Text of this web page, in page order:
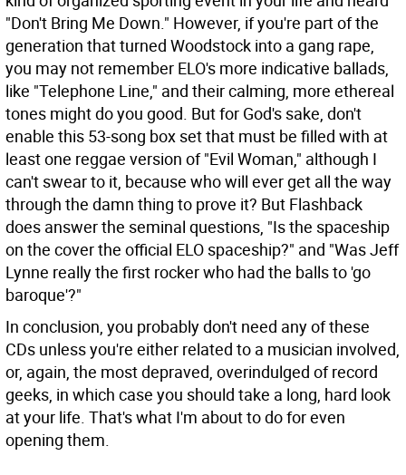
"Don't Bring Me Down." However, if you're part of the
generation that turned Woodstock into a gang rape,
you may not remember ELO's more indicative ballads,
like "Telephone Line," and their calming, more ethereal
tones might do you good. But for God's sake, don't
enable this 53-song box set that must be filled with at
least one reggae version of "Evil Woman," although I
can't swear to it, because who will ever get all the way
through the damn thing to prove it? But Flashback
does answer the seminal questions, "Is the spaceship
on the cover the official ELO spaceship?" and "Was Jeff
Lynne really the first rocker who had the balls to 'go
baroque'?"
In conclusion, you probably don't need any of these
CDs unless you're either related to a musician involved,
or, again, the most depraved, overindulged of record
geeks, in which case you should take a long, hard look
at your life. That's what I'm about to do for even
opening them.